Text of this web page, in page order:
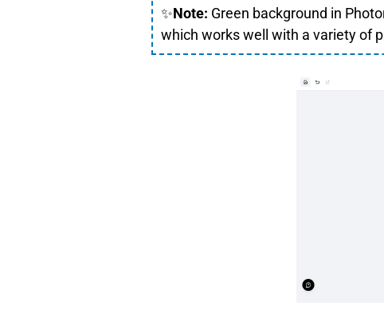
✨Note: Green background in
which works well with a variety of